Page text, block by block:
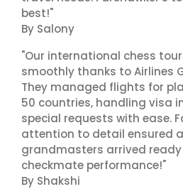
best!"
By Salony
"Our international chess
smoothly thanks to Airlines
They managed flights for
50 countries, handling visa
special requests with ease.
attention to detail ensured
grandmasters arrived ready
checkmate performance!"
By Shakshi